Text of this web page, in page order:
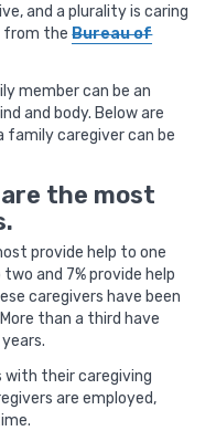
and a plurality is caring
from theBureau of
member can be an
and body. Below are
family caregiver can be
the most
provide help to one
and 7% provide help
caregivers have been
than a third have
with their caregiving
are employed,